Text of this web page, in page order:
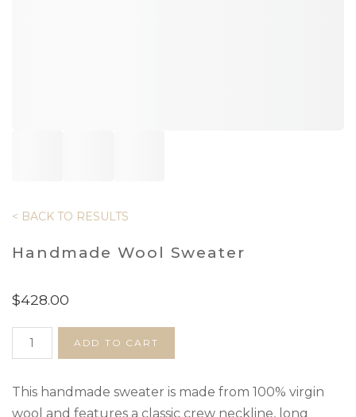
< BACK TO RESULTS
Handmade Wool Sweater
$428.00
Handmade
quantity
ADD TO CART
This handmade sweater is made from 100% virgin
wool and features a classic crew neckline, long